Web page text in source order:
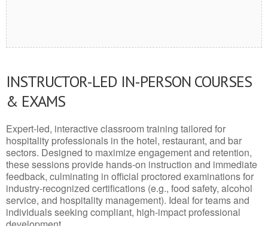
INSTRUCTOR-LED IN-PERSON COURSES
& EXAMS
Expert-led, interactive classroom training tailored for
hospitality professionals in the hotel, restaurant, and bar
sectors. Designed to maximize engagement and retention,
these sessions provide hands-on instruction and immediate
feedback, culminating in official proctored examinations for
industry-recognized certifications (e.g., food safety, alcohol
service, and hospitality management). Ideal for teams and
individuals seeking compliant, high-impact professional